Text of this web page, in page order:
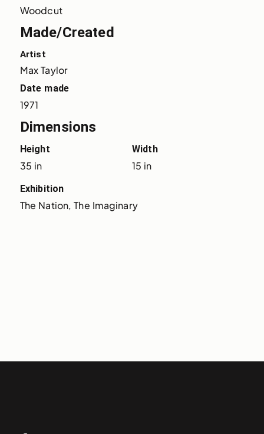
Woodcut
Made/Created
Artist
Max Taylor
Date made
1971
Dimensions
Height
35 in
Width
15 in
Exhibition
The Nation, The Imaginary